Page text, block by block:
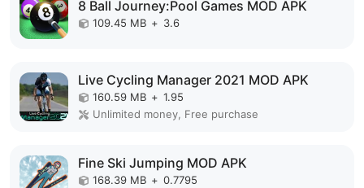
8 Ball Journey:Pool Games MOD APK
109.45 MB + 3.6
Live Cycling Manager 2021 MOD APK
160.59 MB + 1.95
Unlimited money, Free purchase
Fine Ski Jumping MOD APK
168.39 MB + 0.7795